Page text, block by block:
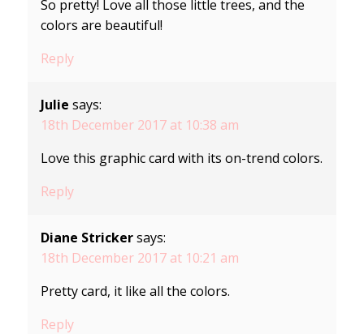
So pretty! Love all those little trees, and the
colors are beautiful!
Reply
Julie says:
18th December 2017 at 10:38 am
Love this graphic card with its on-trend colors.
Reply
Diane Stricker says:
18th December 2017 at 10:21 am
Pretty card, it like all the colors.
Reply